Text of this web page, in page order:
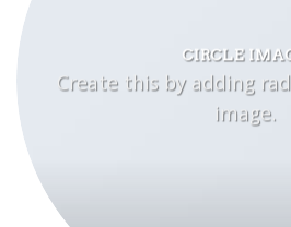
CIRCLE
Create this by adding
image.